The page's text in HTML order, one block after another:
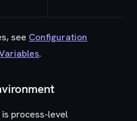
see Configuration
.
is process-level